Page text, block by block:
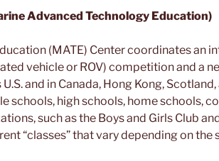
Advanced Technology Education)
(MATE) Center coordinates an
vehicle or ROV) competition and a
and in Canada, Hong Kong,
schools, high schools, home schools,
such as the Boys and Girls Club
“classes” that vary depending on